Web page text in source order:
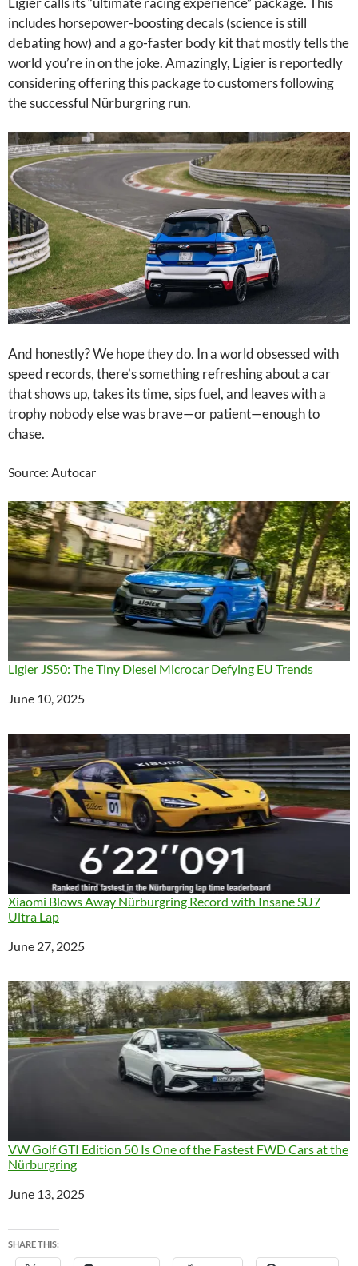
includes horsepower-boosting decals (science is still
debating how) and a go-faster body kit that mostly tells the
world you’re in on the joke. Amazingly, Ligier is reportedly
considering offering this package to customers following
the successful Nürburgring run.
And honestly? We hope they do. In a world obsessed with
speed records, there’s something refreshing about a car
that shows up, takes its time, sips fuel, and leaves with a
trophy nobody else was brave—or patient—enough to
chase.
Source: Autocar
Ligier JS50: The Tiny Diesel Microcar Defying EU Trends
Date
June 10, 2025
Xiaomi Blows Away Nürburgring Record with Insane SU7
Ultra Lap
Date
June 27, 2025
VW Golf GTI Edition 50 Is One of the Fastest FWD Cars at the
Nürburgring
Date
June 13, 2025
SHARE THIS: